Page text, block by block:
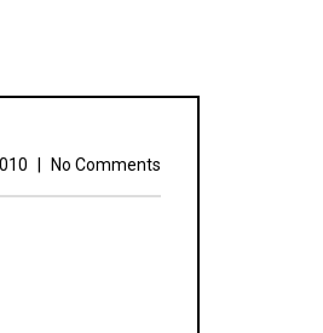
No Comments